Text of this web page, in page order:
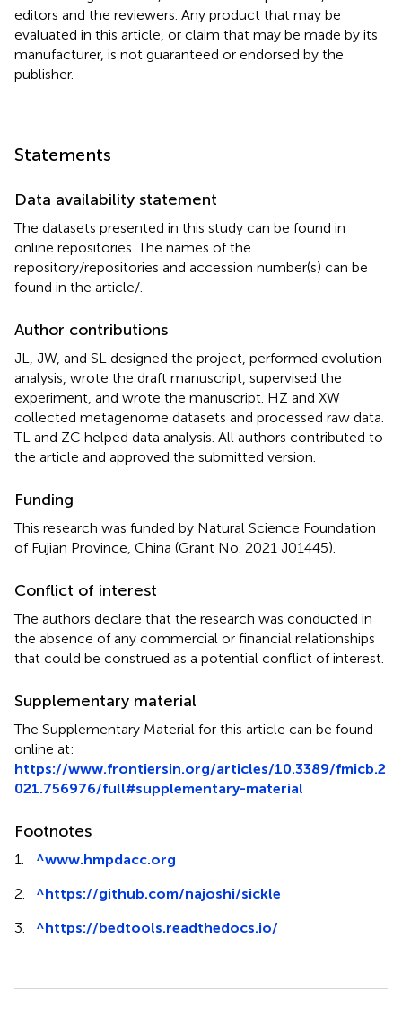
editors and the reviewers. Any product that may be
evaluated in this article, or claim that may be made by its
manufacturer, is not guaranteed or endorsed by the
publisher.
Statements
Data availability statement
The datasets presented in this study can be found in
online repositories. The names of the
repository/repositories and accession number(s) can be
found in the article/
Author contributions
JL, JW, and SL designed the project, performed evolution
analysis, wrote the draft manuscript, supervised the
experiment, and wrote the manuscript. HZ and XW
collected metagenome datasets and processed raw data.
TL and ZC helped data analysis. All authors contributed to
the article and approved the submitted version.
Funding
This research was funded by Natural Science Foundation
of Fujian Province, China (Grant No. 2021 J01445).
Conflict of interest
The authors declare that the research was conducted in
the absence of any commercial or financial relationships
that could be construed as a potential conflict of interest.
Supplementary material
The Supplementary Material for this article can be found
online at:
https://www.frontiersin.org/articles/10.3389/fmicb.2
021.756976/full#supplementary-material
Footnotes
1. ^www.hmpdacc.org
2.
^https://github.com/najoshi/sickle
3.
^https://bedtools.readthedocs.io/